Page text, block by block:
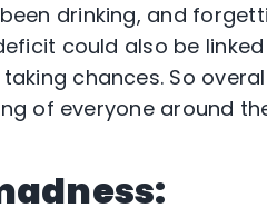
drinking, and
could also be
chances. So
of everyone around